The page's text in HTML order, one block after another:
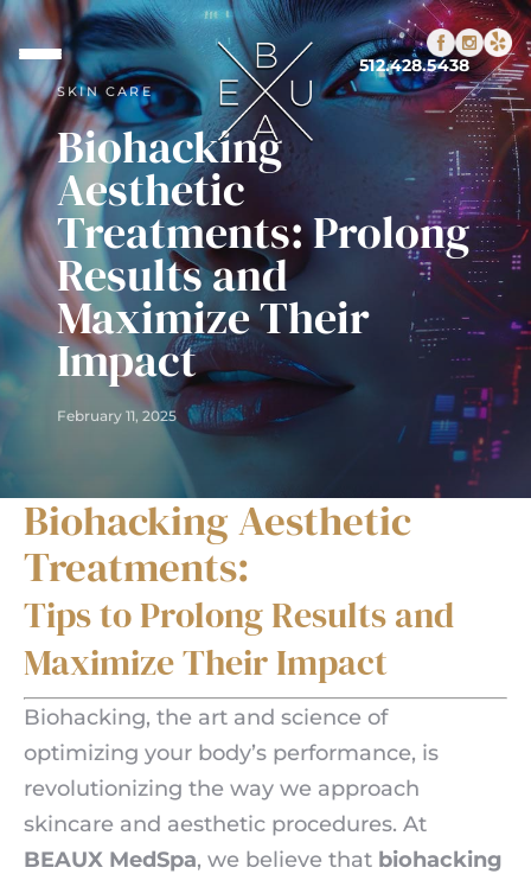
512.428.5438
SKIN CARE
Biohacking
Aesthetic
Treatments: Prolong
Results and
Maximize Their
Impact
February 11, 2025
Biohacking Aesthetic
Treatments:
Tips to Prolong Results and
Maximize Their Impact
Biohacking, the art and science of
optimizing your body’s performance, is
revolutionizing the way we approach
skincare and aesthetic procedures. At
BEAUX MedSpa, we believe that biohacking